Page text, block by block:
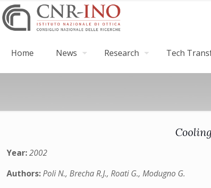
Home News Research Tech
Year:2002
Authors:Poli N., Brecha R.J., Roati G., Modugno G.